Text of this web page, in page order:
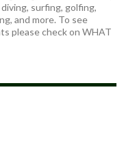
surfing, golfing,
and more. To see
please check on WHAT